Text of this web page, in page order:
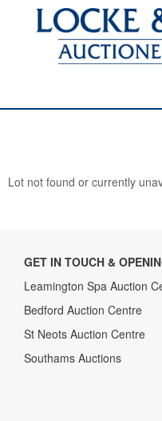
Lot not found or currently
GET IN TOUCH &
Leamington Spa Auction
Bedford Auction Centre
St Neots Auction Centre
Southams Auctions